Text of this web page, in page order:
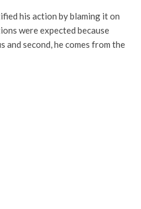
his action by blaming it on
were expected because
second, he comes from the